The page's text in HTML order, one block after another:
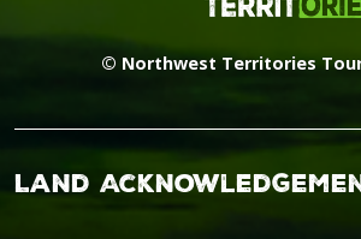
© Northwest Territories
Land